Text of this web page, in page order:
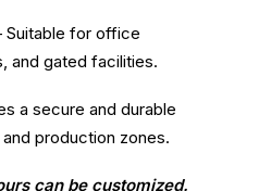
Suitable for office
and gated facilities.
a secure and durable
production zones.
can be customized.